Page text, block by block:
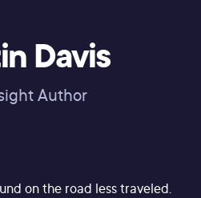
Davis
Author
on the road less traveled.